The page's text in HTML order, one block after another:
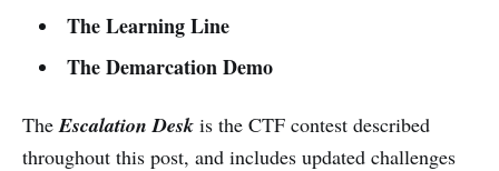
The Learning Line
The Demarcation Demo
The Escalation Desk is the CTF contest described
throughout this post, and includes updated challenges